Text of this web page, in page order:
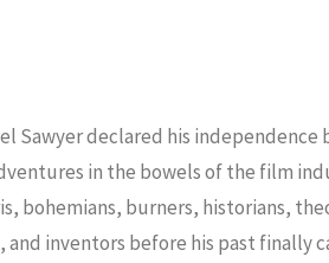
Sawyer declared his
in the bowels of the film
bohemians, burners, historians,
inventors before his past finally